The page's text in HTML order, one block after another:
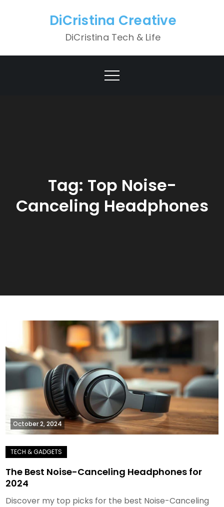
DiCristina Creative
DiCristina Tech & Life
Tag: Top Noise-
Canceling Headphones
October 2, 2024
The Best Noise-Canceling Headphones for
2024
Discover my top picks for the best Noise-Canceling